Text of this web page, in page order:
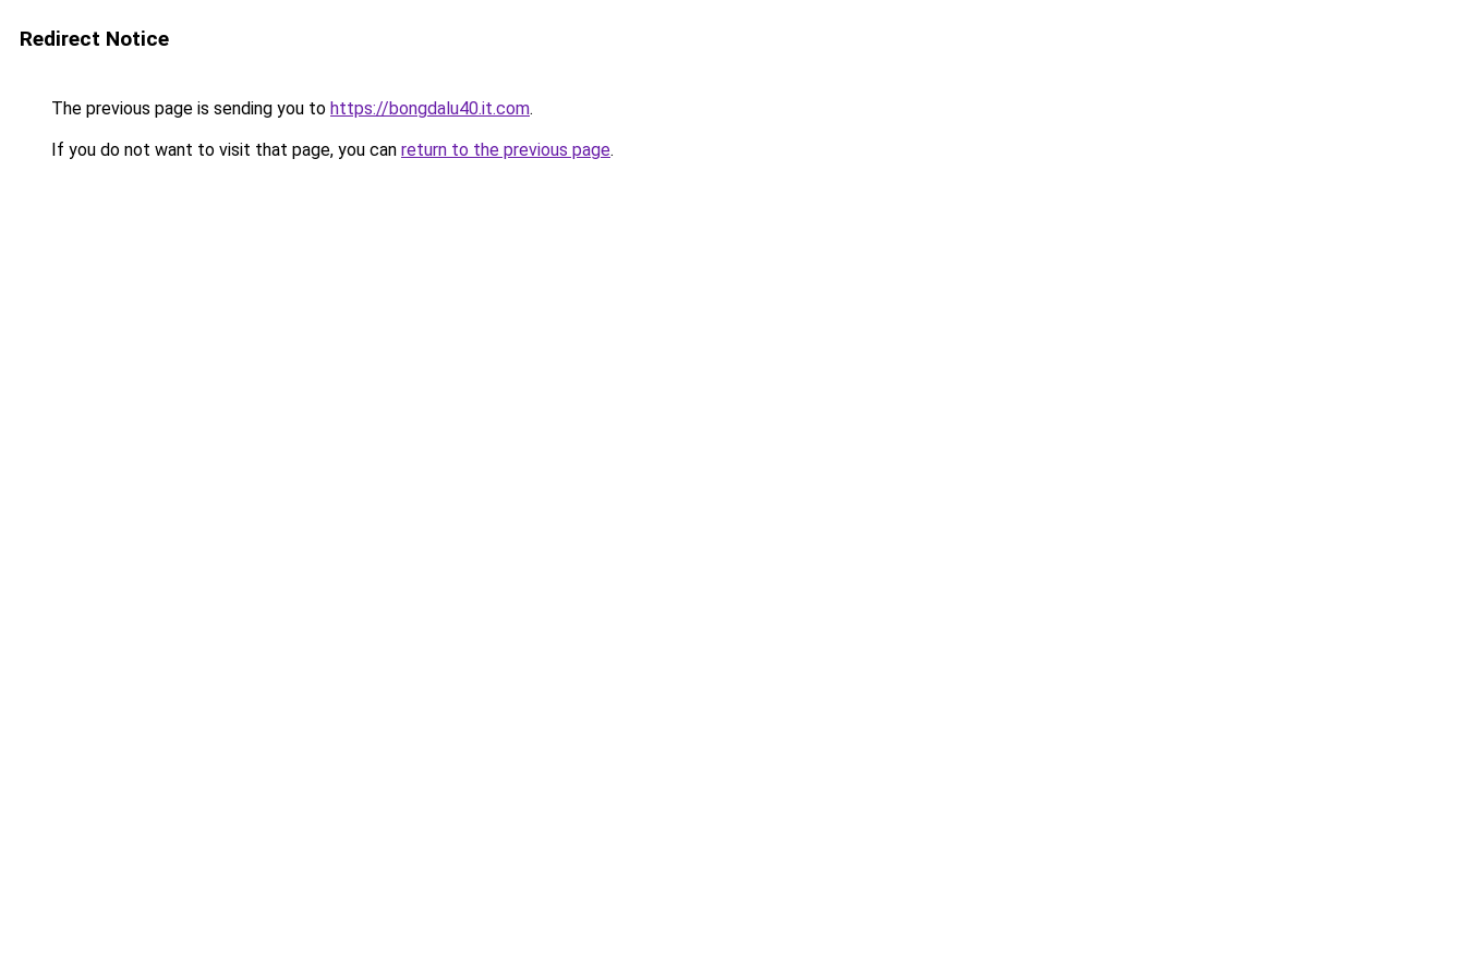
Redirect Notice
The previous page is sending you to https://bongdalu40.it.com.
If you do not want to visit that page, you can return to the previous page.